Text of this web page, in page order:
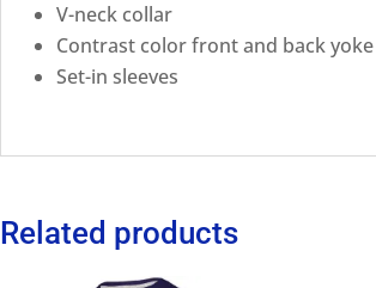
V-neck collar
Contrast color front and back yoke
Set-in sleeves
Related products